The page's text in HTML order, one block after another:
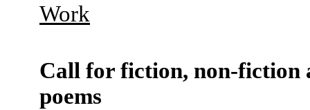
Work
Call for fiction, non-fiction
poems